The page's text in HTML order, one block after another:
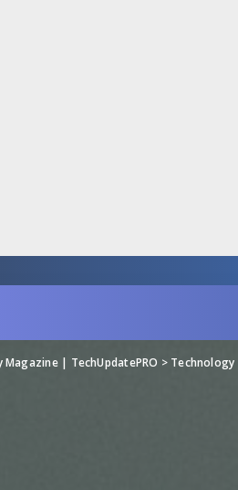
| TechUpdatePRO > Technology